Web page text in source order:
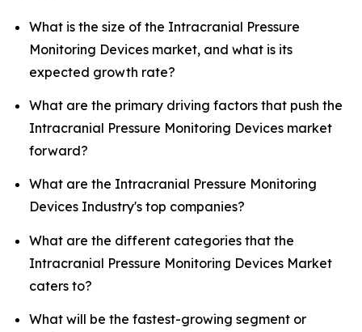
What is the size of the Intracranial Pressure
Monitoring Devices market, and what is its
expected growth rate?
What are the primary driving factors that push the
Intracranial Pressure Monitoring Devices market
forward?
What are the Intracranial Pressure Monitoring
Devices Industry's top companies?
What are the different categories that the
Intracranial Pressure Monitoring Devices Market
caters to?
What will be the fastest-growing segment or